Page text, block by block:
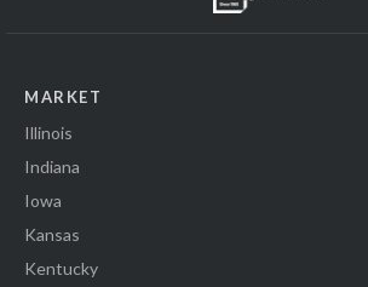
MARKET
Illinois
Indiana
Iowa
Kansas
Kentucky